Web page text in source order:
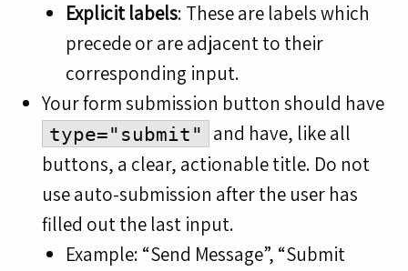
Explicit labels: These are labels which
precede or are adjacent to their
corresponding input.
Your form submission button should have
type="submit"
and have, like all
buttons, a clear, actionable title. Do not
use auto-submission after the user has
filled out the last input.
Example: “Send Message”, “Submit